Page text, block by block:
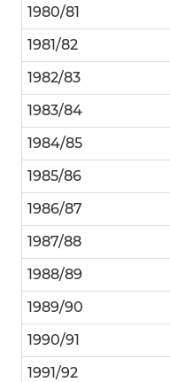
1980/81
1981/82
1982/83
1983/84
1984/85
1985/86
1986/87
1987/88
1988/89
1989/90
1990/91
1991/92